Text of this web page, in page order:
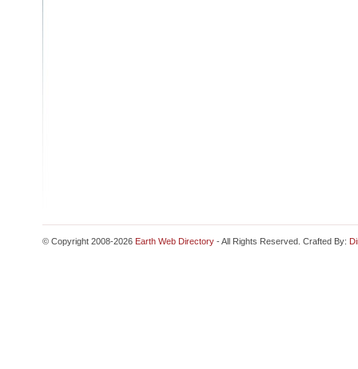
© Copyright 2008-2026 Earth Web Directory - All Rights Reserved. Crafted By: